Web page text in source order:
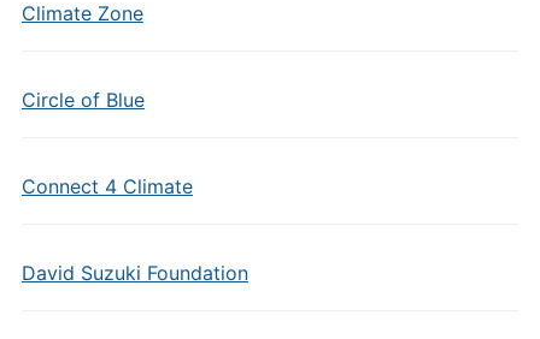
Climate Zone
Circle of Blue
Connect 4 Climate
David Suzuki Foundation